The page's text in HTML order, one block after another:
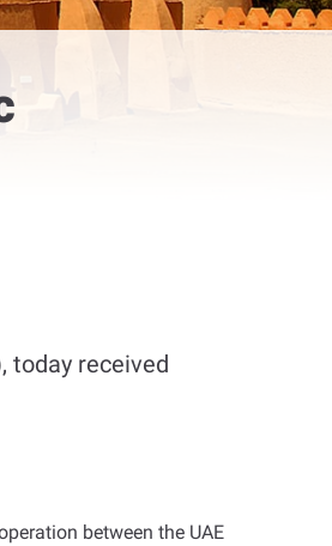
today received
between the UAE